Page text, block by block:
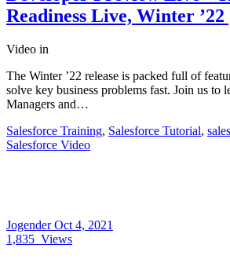
Readiness Live, Winter ’22
Video in
The Winter ’22 release is packed full of
solve key business problems fast. Join us to
Managers and…
Salesforce Training, Salesforce Tutorial,
Salesforce Video
JogenderOct 4, 2021
1,835 Views